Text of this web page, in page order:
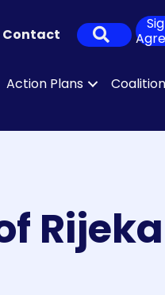
Contact Search
Action Plans Coalition
Rijeka